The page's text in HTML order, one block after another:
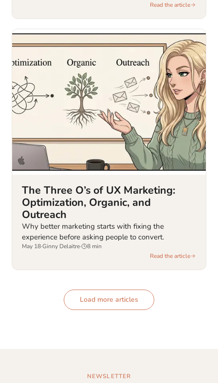
Read the article
The Three O’s of UX Marketing:
Optimization, Organic, and
Outreach
Why better marketing starts with fixing the
experience before asking people to convert.
May 18·Ginny Delaitre· 8 min
Read the article
Load more articles
NEWSLETTER